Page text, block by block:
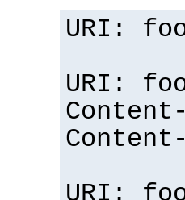
URI:
URI: